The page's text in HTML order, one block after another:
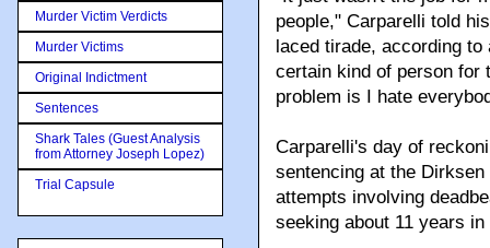
people," Carparelli told
laced tirade, according
certain kind of person for
problem is I hate
Carparelli's day of
sentencing at the
attempts involving
seeking about 11 years in
Murder Victim Verdicts
Murder Victims
Original Indictment
Sentences
Shark Tales (Guest Analysis
from Attorney Joseph Lopez)
Trial Capsule